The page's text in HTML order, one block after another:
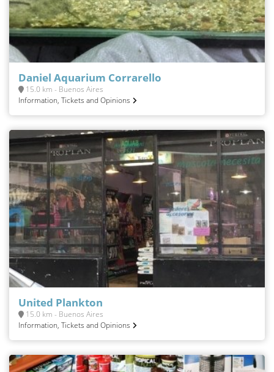
Daniel Aquarium Corrarello
15.0 km - Buenos Aires
Information, Tickets and Opinions
United Plankton
15.0 km - Buenos Aires
Information, Tickets and Opinions